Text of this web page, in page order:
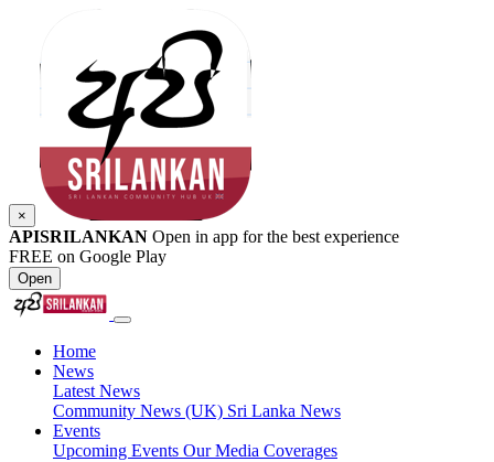
×
APISRILANKAN Open in app for the best experience
FREE on Google Play
Open
Home
News
Latest News
Community News (UK) Sri Lanka News
Events
Upcoming Events Our Media Coverages